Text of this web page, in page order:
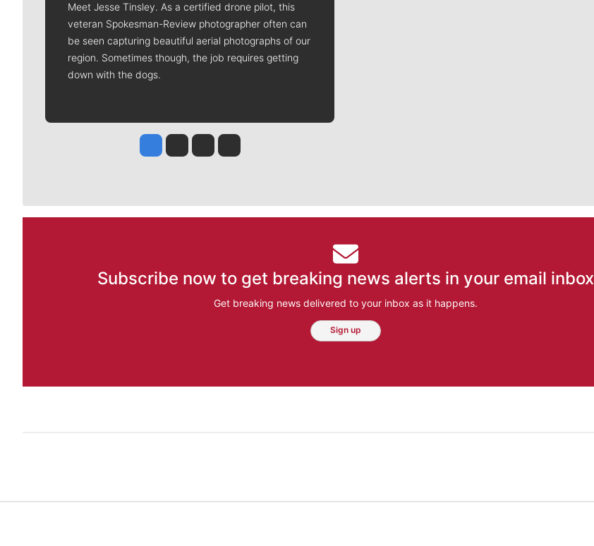
Meet Jesse Tinsley. As a certified drone pilot, this
veteran Spokesman-Review photographer often can
be seen capturing beautiful aerial photographs of our
region. Sometimes though, the job requires getting
down with the dogs.
Jesse Tinsley
Jim Meehan
Molly QuinnRob Curley
Subscribe now to get breaking news alerts in your email inbox
Get breaking news delivered to your inbox as it happens.
Sign up